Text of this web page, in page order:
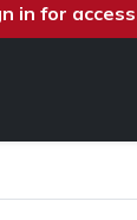
in for